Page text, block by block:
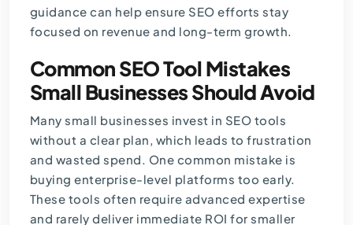
guidance can help ensure SEO efforts stay
focused on revenue and long-term growth.
Common SEO Tool Mistakes
Small Businesses Should Avoid
Many small businesses invest in SEO tools
without a clear plan, which leads to frustration
and wasted spend. One common mistake is
buying enterprise-level platforms too early.
These tools often require advanced expertise
and rarely deliver immediate ROI for smaller